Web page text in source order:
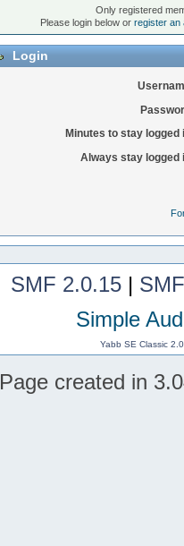
Only registered
Please login below orregister an
Login
Minutes to stay logged
Always stay logged
SMF 2.0.15|
Simple
Yabb SE Classic
Page created in